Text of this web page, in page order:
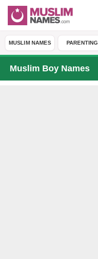
MUSLIM NAMES PARENTING
Muslim Boy Names